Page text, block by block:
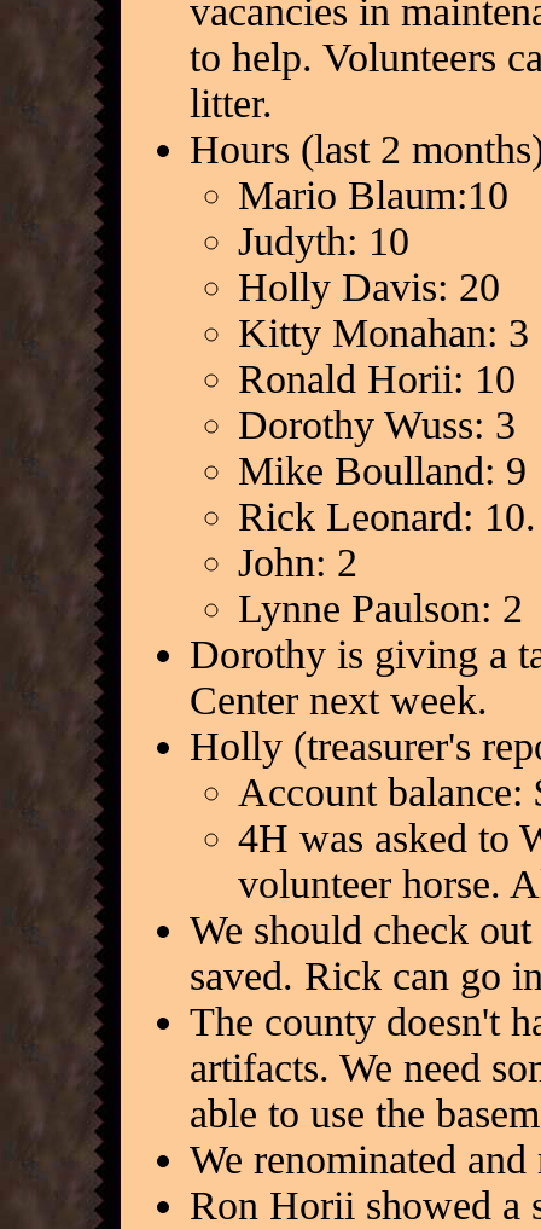
vacancies in
to help. Volunteers
litter.
Hours (last 2
Mario Blaum:10
Judyth: 10
Holly Davis: 20
Kitty Monahan: 3
Ronald Horii: 10
Dorothy Wuss: 3
Mike Boulland: 9
Rick Leonard: 10.
John: 2
Lynne Paulson: 2
Dorothy is giving a
Center next week.
Holly (treasurer's
Account balance:
4H was asked to
volunteer horse.
We should check
saved. Rick can go
The county doesn't
artifacts. We need
able to use the
We renominated
Ron Horii showed a